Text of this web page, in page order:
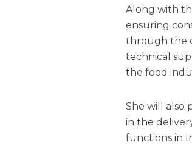
Along with
ensuring
through the
technical
the food
She will also
in the
functions in